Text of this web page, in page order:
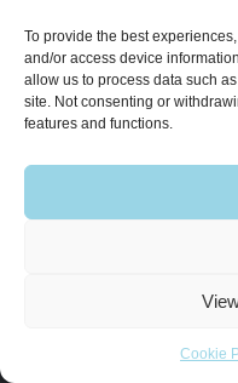
To provide the best
and/or access device
allow us to process data such
site. Not consenting or
features and functions.
Cookie